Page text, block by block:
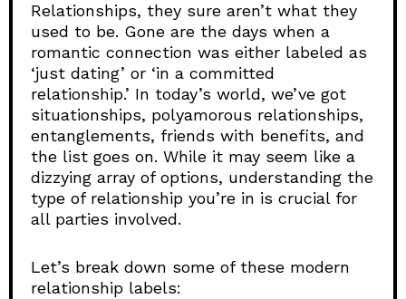
Relationships, they sure aren’t what they
used to be. Gone are the days when a
romantic connection was either labeled as
‘just dating’ or ‘in a committed
relationship.’ In today’s world, we’ve got
situationships, polyamorous relationships,
entanglements, friends with benefits, and
the list goes on. While it may seem like a
dizzying array of options, understanding the
type of relationship you’re in is crucial for
all parties involved.
Let’s break down some of these modern
relationship labels: